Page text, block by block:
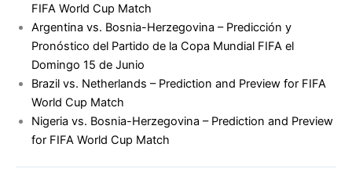
FIFA World Cup Match
Argentina vs. Bosnia-Herzegovina – Predicción y
Pronóstico del Partido de la Copa Mundial FIFA el
Domingo 15 de Junio
Brazil vs. Netherlands – Prediction and Preview for FIFA
World Cup Match
Nigeria vs. Bosnia-Herzegovina – Prediction and Preview
for FIFA World Cup Match